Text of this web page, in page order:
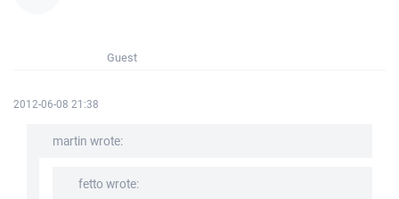
Guest
2012-06-08 21:38
martin wrote:
fetto wrote: